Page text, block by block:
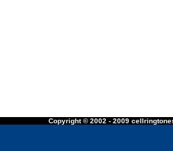
Copyright © 2002 - 2009